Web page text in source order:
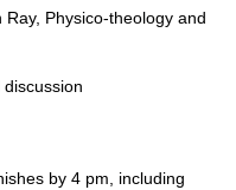
Ray, Physico-theology and
by 4 pm, including